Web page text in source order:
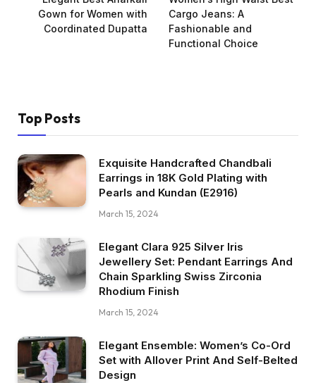
Gown for Women with
Coordinated Dupatta
Cargo Jeans: A
Fashionable and
Functional Choice
Top Posts
Exquisite Handcrafted Chandbali
Earrings in 18K Gold Plating with
Pearls and Kundan (E2916)
March 15, 2024
Elegant Clara 925 Silver Iris
Jewellery Set: Pendant Earrings And
Chain Sparkling Swiss Zirconia
Rhodium Finish
March 15, 2024
Elegant Ensemble: Women’s Co-Ord
Set with Allover Print And Self-Belted
Design